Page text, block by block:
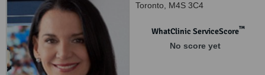
Toronto, M4S 3C4
WhatClinic ServiceScore™
No score yet